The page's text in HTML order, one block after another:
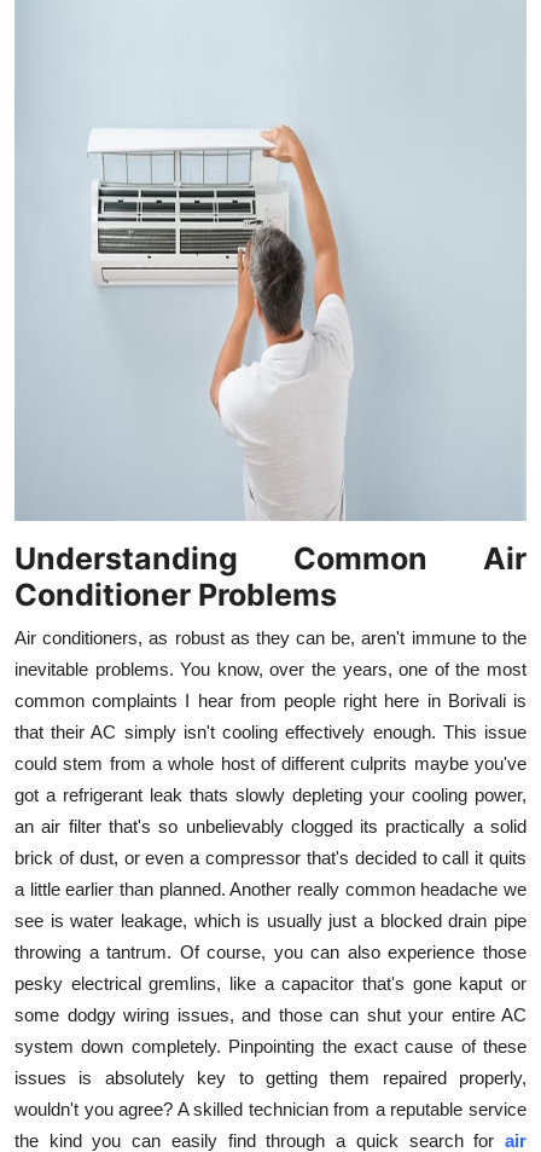
Understanding Common Air
Conditioner Problems
Air conditioners, as robust as they can be, aren't immune to the
inevitable problems. You know, over the years, one of the most
common complaints I hear from people right here in Borivali is
that their AC simply isn't cooling effectively enough. This issue
could stem from a whole host of different culprits maybe you've
got a refrigerant leak thats slowly depleting your cooling power,
an air filter that's so unbelievably clogged its practically a solid
brick of dust, or even a compressor that's decided to call it quits
a little earlier than planned. Another really common headache we
see is water leakage, which is usually just a blocked drain pipe
throwing a tantrum. Of course, you can also experience those
pesky electrical gremlins, like a capacitor that's gone kaput or
some dodgy wiring issues, and those can shut your entire AC
system down completely. Pinpointing the exact cause of these
issues is absolutely key to getting them repaired properly,
wouldn't you agree? A skilled technician from a reputable service
the kind you can easily find through a quick search for air